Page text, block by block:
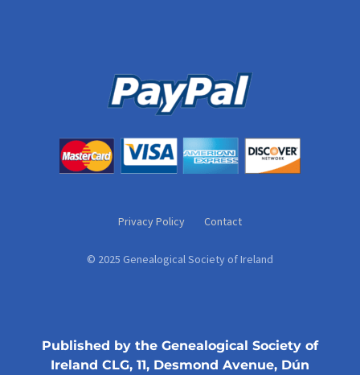
Privacy Policy Contact
© 2025 Genealogical Society of Ireland
Published by the Genealogical Society of
Ireland CLG, 11, Desmond Avenue, Dún